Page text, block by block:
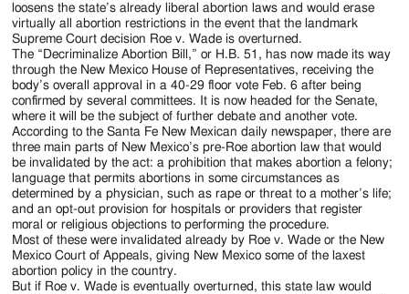
loosens the state’s already liberal abortion laws and would erase
virtually all abortion restrictions in the event that the landmark
Supreme Court decision Roe v. Wade is overturned.
The “Decriminalize Abortion Bill,” or H.B. 51, has now made its way
through the New Mexico House of Representatives, receiving the
body’s overall approval in a 40-29 floor vote Feb. 6 after being
confirmed by several committees. It is now headed for the Senate,
where it will be the subject of further debate and another vote.
According to the Santa Fe New Mexican daily newspaper, there are
three main parts of New Mexico’s pre-Roe abortion law that would
be invalidated by the act: a prohibition that makes abortion a felony;
language that permits abortions in some circumstances as
determined by a physician, such as rape or threat to a mother’s life;
and an opt-out provision for hospitals or providers that register
moral or religious objections to performing the procedure.
Most of these were invalidated already by Roe v. Wade or the New
Mexico Court of Appeals, giving New Mexico some of the laxest
abortion policy in the country.
But if Roe v. Wade is eventually overturned, this state law would